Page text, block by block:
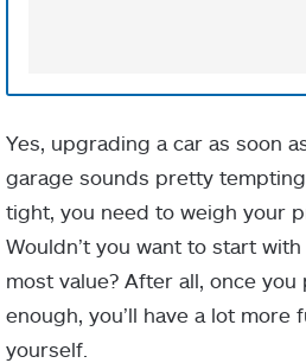
Yes, upgrading a car as soon
garage sounds pretty
tight, you need to weigh your
Wouldn’t you want to start
most value? After all, once you
enough, you’ll have a lot more
yourself.